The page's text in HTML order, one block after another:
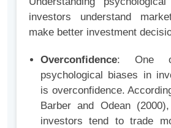
investors understand
make better investment
Overconfidence: One
psychological biases in
is overconfidence.
Barber and Odean
investors tend to trade